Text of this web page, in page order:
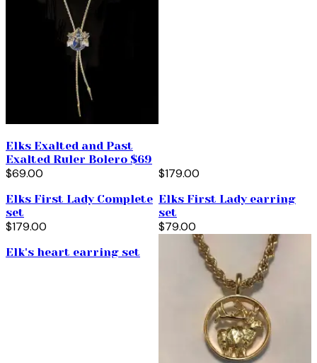
Elks Exalted and Past
Exalted Ruler Bolero $69
$69.00 $179.00
Elks First Lady Complete
set
$179.00
Elks First Lady earring
set
$79.00
Elk's heart earring set